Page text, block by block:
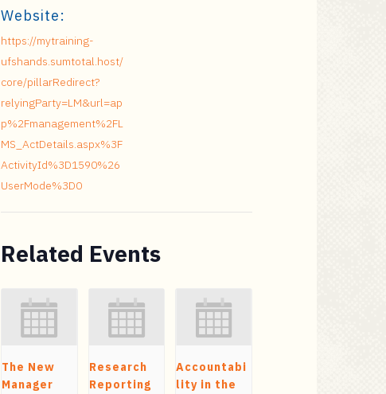
Website:
https://mytraining-
ufshands.sumtotal.host/
core/pillarRedirect?
relyingParty=LM&url=ap
p%2Fmanagement%2FL
MS_ActDetails.aspx%3F
ActivityId%3D1590%26
UserMode%3D0
Related Events
The New
Manager
Research
Reporting
Accountabi
lity in the